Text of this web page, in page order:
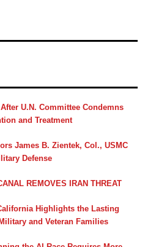
U.N. Committee Condemns
and Treatment
James B. Zientek, Col., USMC
Defense
REMOVES IRAN THREAT
Highlights the Lasting
and Veteran Families